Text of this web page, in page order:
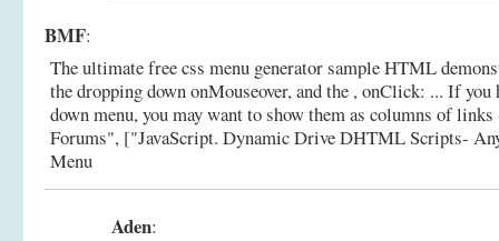
BMF:
The ultimate free css menu generator sample HTML
the dropping down onMouseover, and the , onClick: ... If you
down menu, you may want to show them as columns of
Forums", ["JavaScript. Dynamic Drive DHTML Scripts-
Menu
Aden: